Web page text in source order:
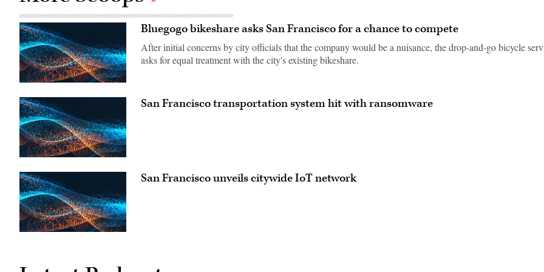
Bluegogo bikeshare asks San Francisco for a chance to compete
After initial concerns by city officials that the company would be a nuisance, the drop-and-go bicycle
asks for equal treatment with the city's existing bikeshare.
San Francisco transportation system hit with ransomware
San Francisco unveils citywide IoT network